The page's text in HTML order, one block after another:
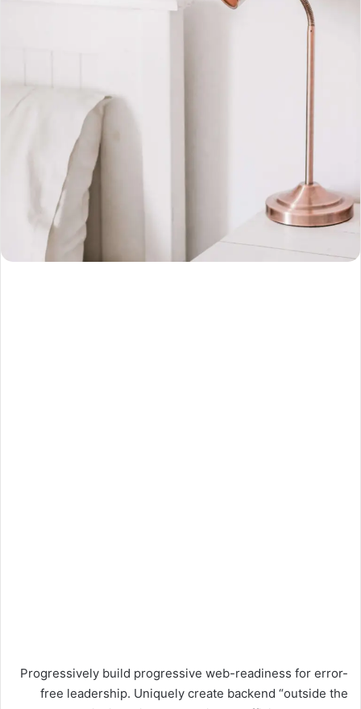
Progressively build progressive web-readiness for error-
free leadership. Uniquely create backend “outside the